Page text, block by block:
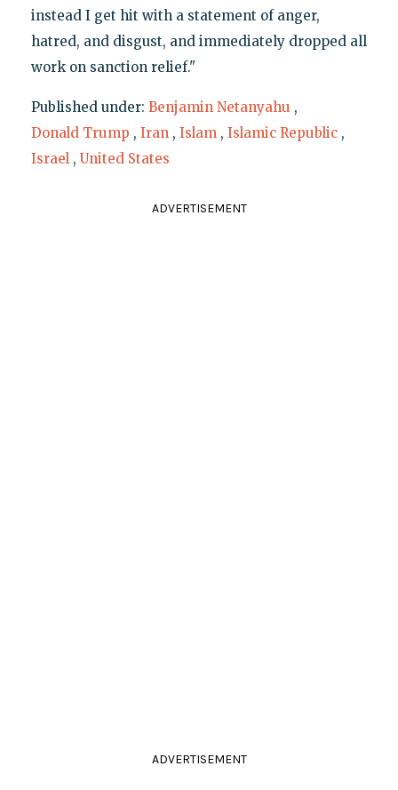
instead I get hit with a statement of anger,
hatred, and disgust, and immediately dropped all
work on sanction relief."
Published under: Benjamin Netanyahu ,
Donald Trump , Iran , Islam , Islamic Republic ,
Israel , United States
ADVERTISEMENT
ADVERTISEMENT